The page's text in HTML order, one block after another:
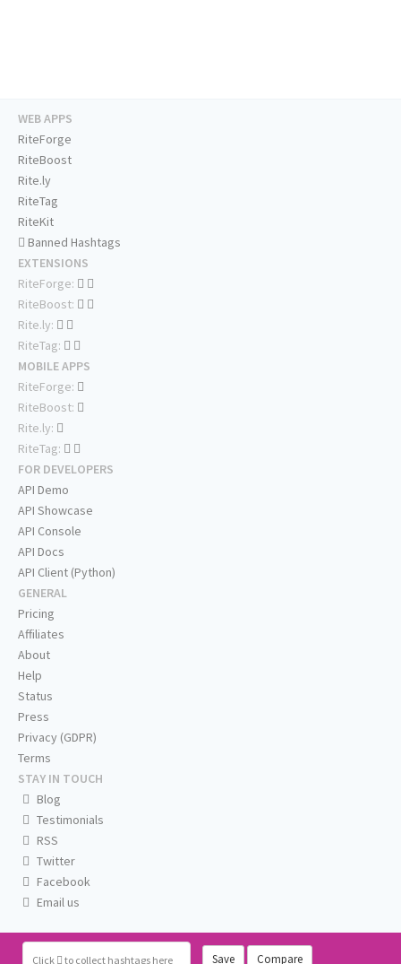
Click to collect hashtags here Save Compare
WEB APPS
RiteForge
RiteBoost
Rite.ly
RiteTag
RiteKit
Banned Hashtags
EXTENSIONS
RiteForge:
RiteBoost:
Rite.ly:
RiteTag:
MOBILE APPS
RiteForge:
RiteBoost:
Rite.ly:
RiteTag:
FOR DEVELOPERS
API Demo
API Showcase
API Console
API Docs
API Client (Python)
GENERAL
Pricing
Affiliates
About
Help
Status
Press
Privacy (GDPR)
Terms
STAY IN TOUCH
Blog
Testimonials
RSS
Twitter
Facebook
Email us